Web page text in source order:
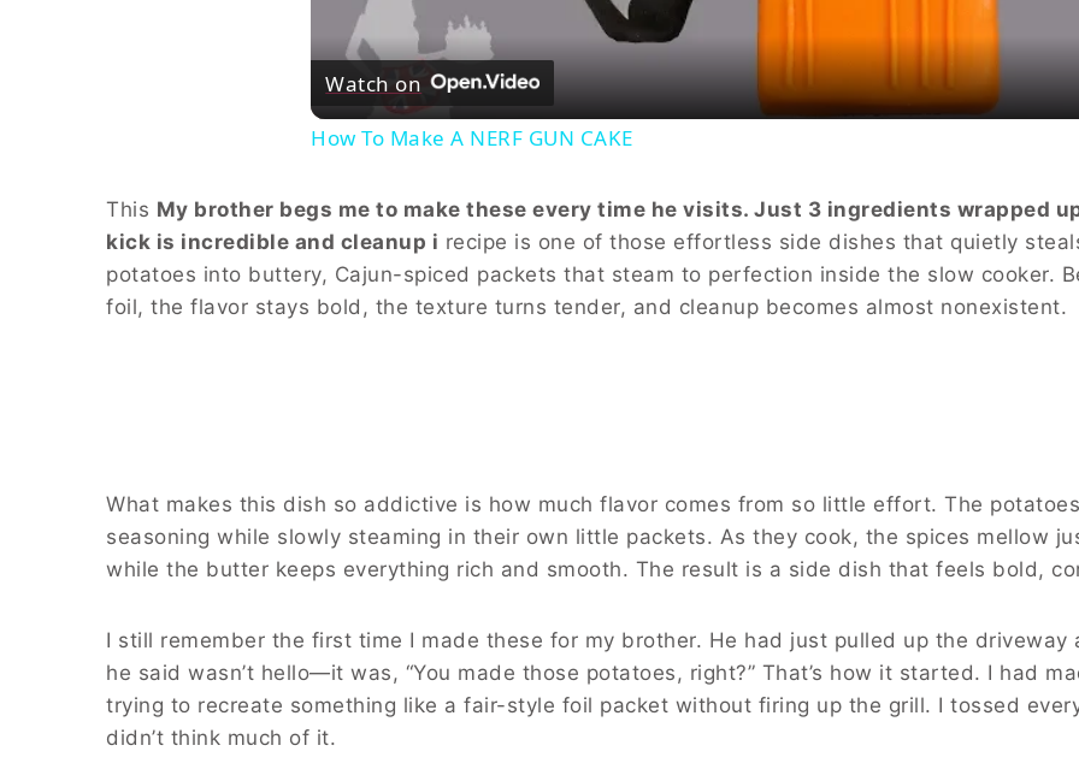
Watch on
How To Make A NERF GUN CAKE
This My brother begs me to make these every time he visits. Just 3 ingredients wrapped
kick is incredible and cleanup i recipe is one of those effortless side dishes that quietly
potatoes into buttery, Cajun-spiced packets that steam to perfection inside the slow cooker.
foil, the flavor stays bold, the texture turns tender, and cleanup becomes almost nonexistent.
What makes this dish so addictive is how much flavor comes from so little effort. The
seasoning while slowly steaming in their own little packets. As they cook, the spices mellow
while the butter keeps everything rich and smooth. The result is a side dish that feels bold,
I still remember the first time I made these for my brother. He had just pulled up the
he said wasn’t hello—it was, “You made those potatoes, right?” That’s how it started. I had
trying to recreate something like a fair-style foil packet without firing up the grill. I tossed
didn’t think much of it.